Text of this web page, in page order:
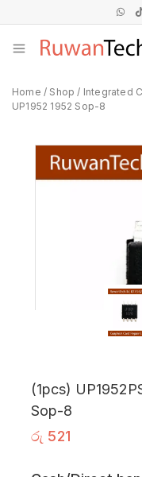
Home / Shop / Integrated
UP1952 1952 Sop-8
(1pcs)
Sop-8
රු 521